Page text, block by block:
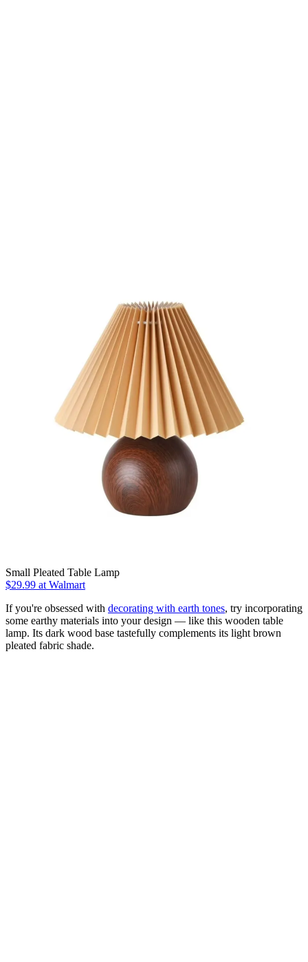
Small Pleated Table Lamp
$29.99 at Walmart
If you're obsessed with decorating with earth tones, try incorporating
some earthy materials into your design — like this wooden table
lamp. Its dark wood base tastefully complements its light brown
pleated fabric shade.